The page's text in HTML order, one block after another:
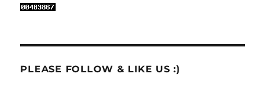
PLEASE FOLLOW & LIKE US :)